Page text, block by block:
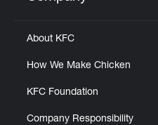
Click to expand or
About KFC
How We Make Chicken
KFC Foundation
Company Responsibility